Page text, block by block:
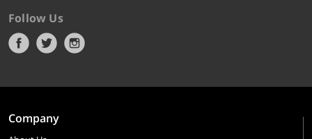
Follow Us
Company